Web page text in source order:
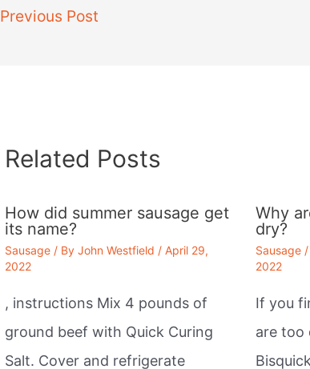
Previous Post
Related Posts
How did summer sausage get
its name?
Sausage / ByJohn Westfield /April 29,
2022
, instructions Mix 4 pounds of
ground beef with Quick Curing
Salt. Cover and refrigerate
Why
dry?
Sausage/
2022
If you
are too